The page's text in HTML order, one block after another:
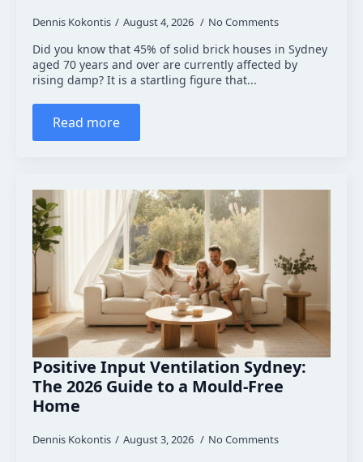
Dennis Kokontis August 4, 2026 No Comments
Did you know that 45% of solid brick houses in Sydney
aged 70 years and over are currently affected by
rising damp? It is a startling figure that...
Read more
Positive Input Ventilation Sydney:
The 2026 Guide to a Mould-Free
Home
Dennis Kokontis August 3, 2026 No Comments